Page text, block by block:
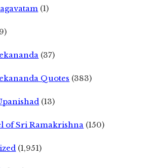
(1)
(37)
Quotes (383)
(13)
of Sri Ramakrishna (150)
(1,951)